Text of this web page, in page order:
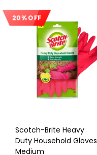
20% OFF
Scotch-Brite Heavy
Duty Household Gloves
Medium